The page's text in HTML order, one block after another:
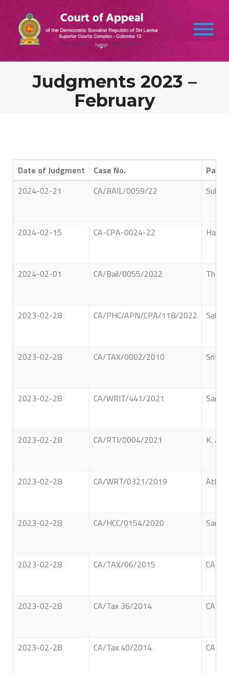
Judgments 2023 –
February
Date of Judgment Case No.
2024-02-21
CA/BAIL/0059/22
2024-02-15 CA-CPA-0024-22
2024-02-01 CA/Bail/0055/2022
2023-02-28 CA/PHC/APN/CPA/118/2022
2023-02-28 CA/TAX/0002/2010
2023-02-28 CA/WRIT/441/2021
2023-02-28 CA/RTI/0004/2021 K. A.
2023-02-28 CA/WRT/0321/2019
2023-02-28 CA/HCC/0154/2020
2023-02-28 CA/TAX/06/2015
2023-02-28 CA/Tax 36/2014
2023-02-28 CA/Tax 40/2014